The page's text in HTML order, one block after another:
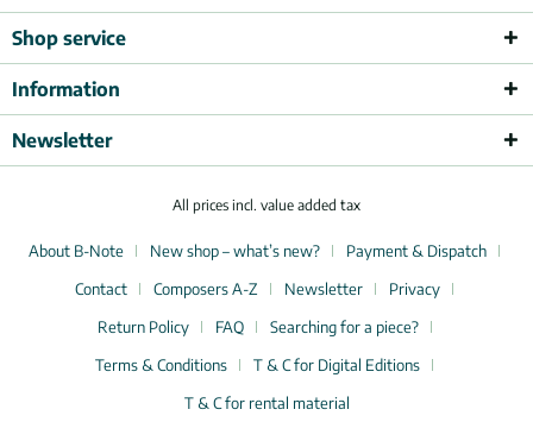
Shop service
Information
Newsletter
All prices incl. value added tax
About B-Note New shop – what’s new?
Payment & Dispatch
Contact
Composers A-Z Newsletter
Privacy
Return Policy
FAQ
Searching for a piece?
Terms & Conditions
T & C for Digital Editions
T & C for rental material